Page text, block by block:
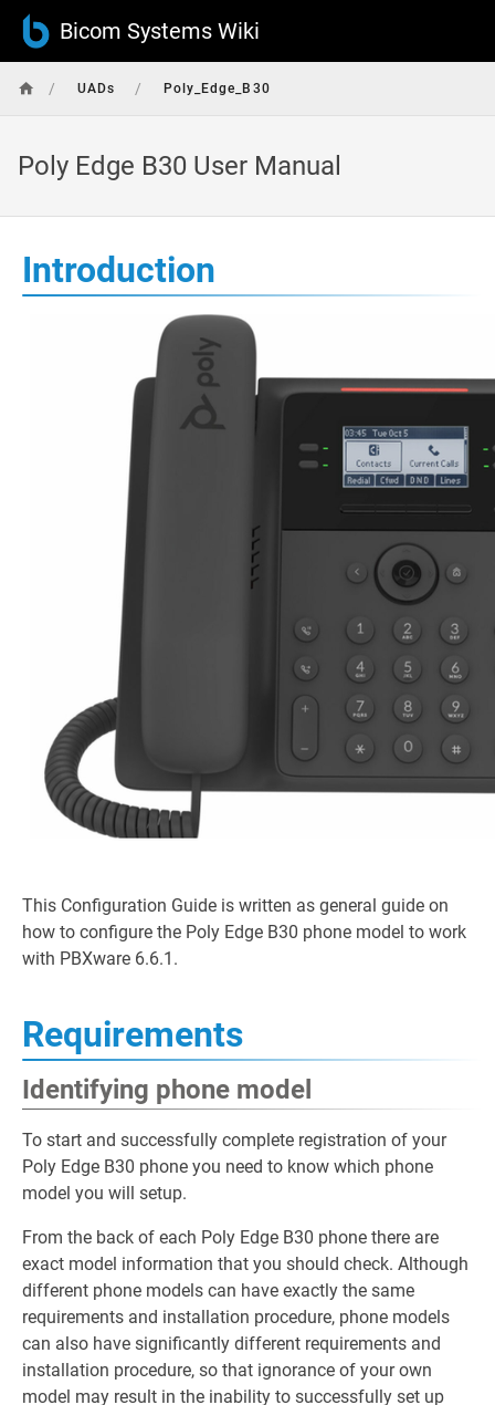
Bicom Systems Wiki
/ UADs / Poly_Edge_B30
Poly Edge B30 User Manual
Introduction
This Configuration Guide is written as general guide on
how to configure the Poly Edge B30 phone model to work
with PBXware 6.6.1.
Requirements
Identifying phone model
To start and successfully complete registration of your
Poly Edge B30 phone you need to know which phone
model you will setup.
From the back of each Poly Edge B30 phone there are
exact model information that you should check. Although
different phone models can have exactly the same
requirements and installation procedure, phone models
can also have significantly different requirements and
installation procedure, so that ignorance of your own
model may result in the inability to successfully set up